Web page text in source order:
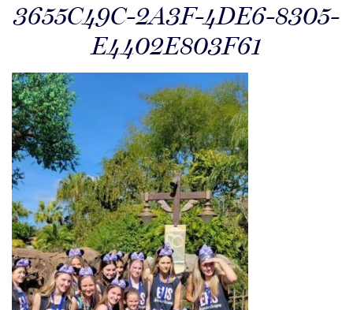
3655C49C-2A3F-4DE6-8305-
E4402E803F61